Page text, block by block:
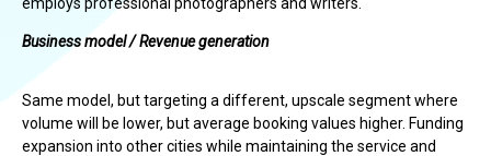
Business model / Revenue generation
Same model, but targeting a different, upscale segment where
volume will be lower, but average booking values higher. Funding
expansion into other cities while maintaining the service and